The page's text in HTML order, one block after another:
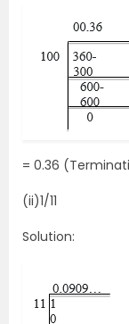
= 0.36
(ii)1/11
Solution: